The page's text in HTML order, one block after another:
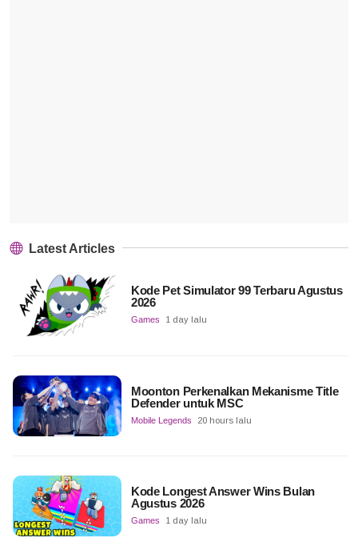
Latest Articles
Kode Pet Simulator 99 Terbaru Agustus
2026
Games 1 day lalu
Moonton Perkenalkan Mekanisme Title
Defender untuk MSC
Mobile Legends 20 hours lalu
Kode Longest Answer Wins Bulan
Agustus 2026
Games 1 day lalu